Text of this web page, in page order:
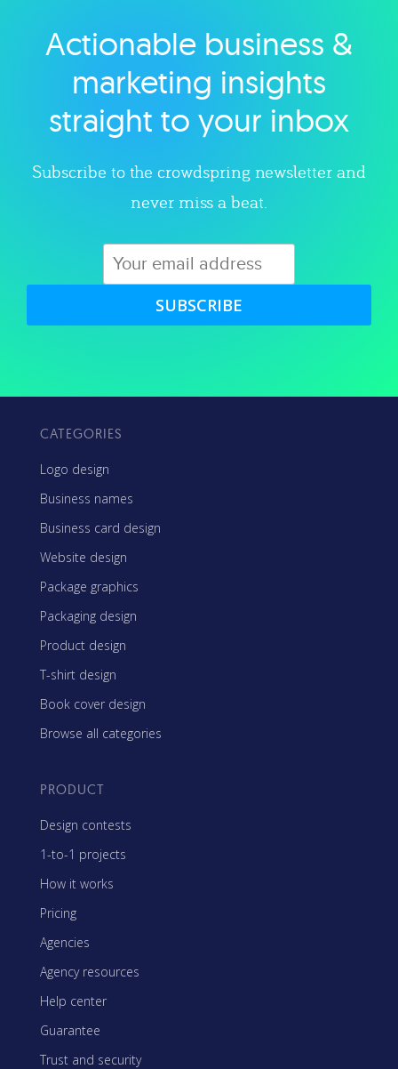
Explore category
Actionable business &
marketing insights
straight to your inbox
Subscribe to the crowdspring newsletter and
never miss a beat.
SUBSCRIBE
CATEGORIES
Logo design
Business names
Business card design
Website design
Package graphics
Packaging design
Product design
T-shirt design
Book cover design
Browse all categories
PRODUCT
Design contests
1-to-1 projects
How it works
Pricing
Agencies
Agency resources
Help center
Guarantee
Trust and security